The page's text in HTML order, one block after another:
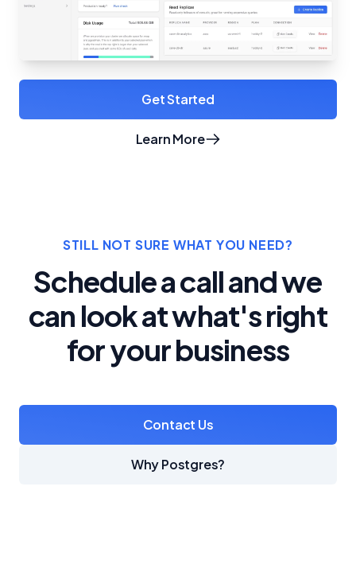
Get Started
Learn Moreabout Crunchy Bridge
STILL NOT SURE WHAT YOU NEED?
Schedule a call and we
can look at what's right
for your business
Contact Us
Why Postgres?